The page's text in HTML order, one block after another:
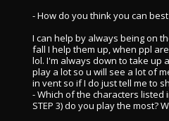
- How do you think you can
I can help by always being on
fall I help them up, when ppl
lol. I'm always down to take up
play a lot so u will see a lot of
in vent so if I do just tell me to
- Which of the characters
STEP 3) do you play the most?